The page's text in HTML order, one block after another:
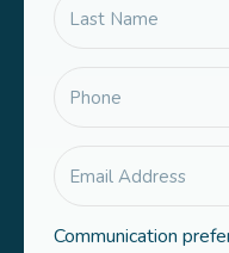
Communication